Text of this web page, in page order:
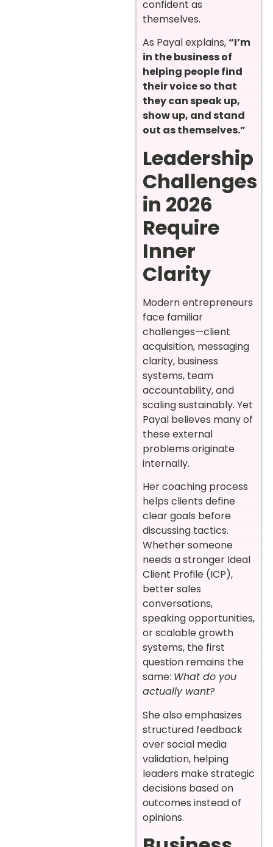
confident as
themselves.
As Payal explains,“I’m
in the business of
helping people find
their voice so that
they can speak up,
show up, and stand
out as themselves.”
Leadership
Challenges
in 2026
Require
Inner
Clarity
Modern entrepreneurs
face familiar
challenges—client
acquisition, messaging
clarity, business
systems, team
accountability, and
scaling sustainably. Yet
Payal believes many of
these external
problems originate
internally.
Her coaching process
helps clients define
clear goals before
discussing tactics.
Whether someone
needs a stronger Ideal
Client Profile (ICP),
better sales
conversations,
speaking opportunities,
or scalable growth
systems, the first
question remains the
same: What do you
actually want?
She also emphasizes
structured feedback
over social media
validation, helping
leaders make strategic
decisions based on
outcomes instead of
opinions.